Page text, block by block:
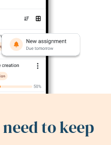
to keep